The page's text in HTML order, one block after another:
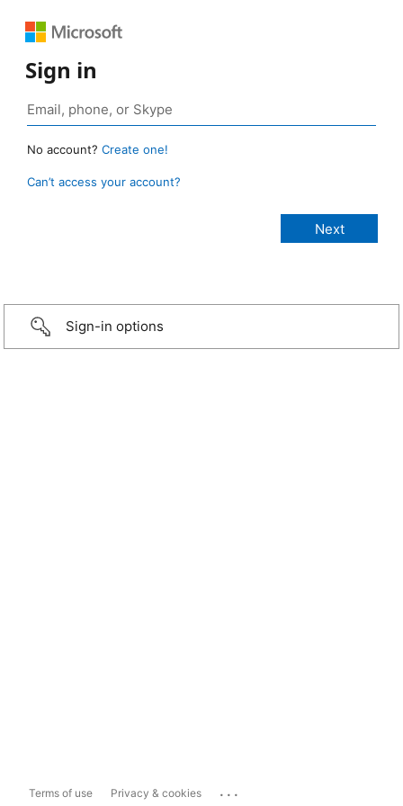
Sign in
No account? Create one!
Can’t access your account?
Sign-in options
Terms of use Privacy & cookies ...